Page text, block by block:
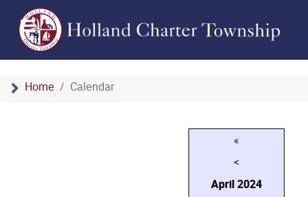
Home Calendar
«
<
April2024